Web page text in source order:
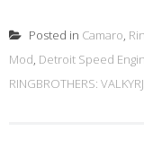
Posted in Camaro,
Mod, Detroit Speed
RINGBROTHERS: